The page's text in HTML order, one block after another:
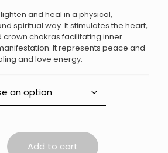
range:
$ 375
through
$ 475
and heal in a physical,
spiritual way. It stimulates the heart,
crown chakras facilitating inner
It represents peace and
and love energy.
Add to cart